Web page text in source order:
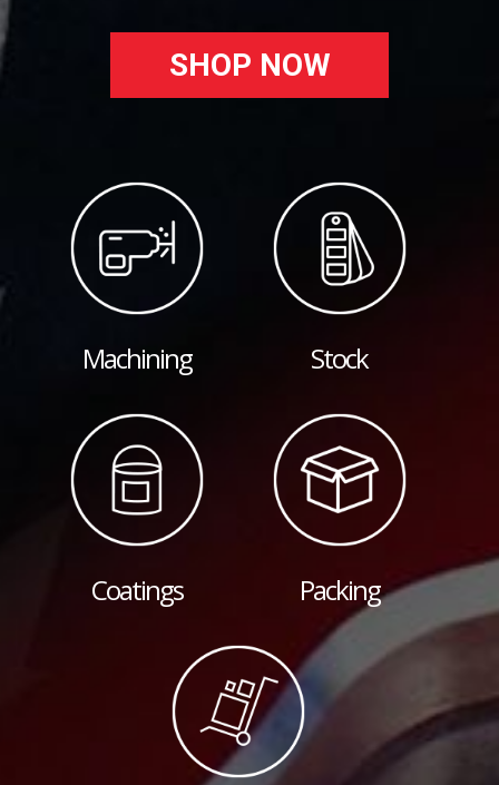
SHOP NOW
Machining Stock
Coatings Packing